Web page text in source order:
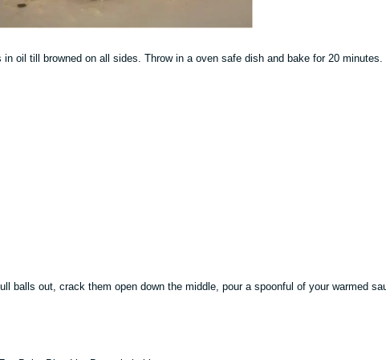
oil till browned on all sides. Throw in a oven safe dish and bake for 20 minutes.
balls out, crack them open down the middle, pour a spoonful of your warmed